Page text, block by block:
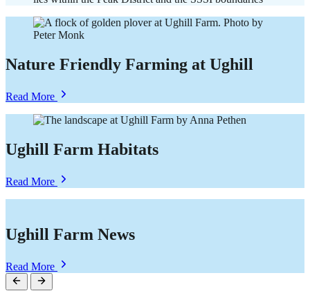
Nature Friendly Farming at Ughill
Read Moreabout
Nature
Friendly
at
Ughill
Ughill Farm Habitats
Read Moreabout
Ughill
Farm
Ughill Farm News
Read Moreabout
Ughill